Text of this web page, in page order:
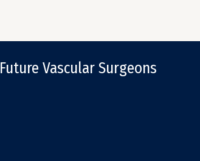
Future Vascular Surgeons